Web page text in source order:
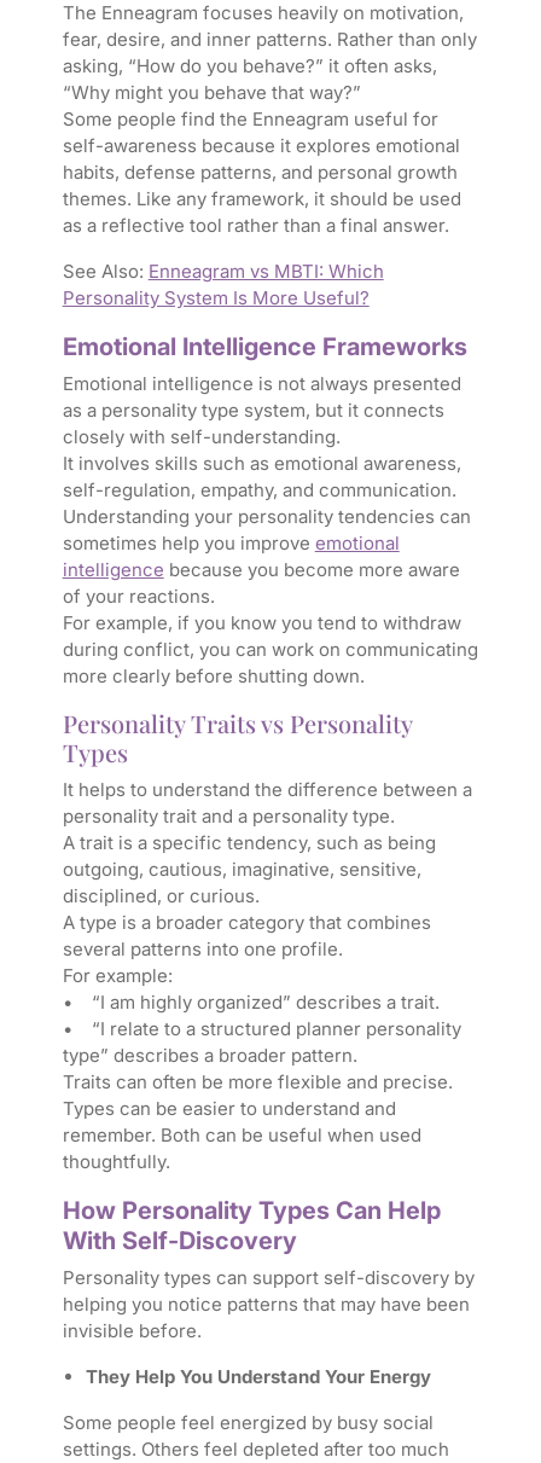
The Enneagram focuses heavily on motivation,
fear, desire, and inner patterns. Rather than only
asking, “How do you behave?” it often asks,
“Why might you behave that way?”
Some people find the Enneagram useful for
self-awareness because it explores emotional
habits, defense patterns, and personal growth
themes. Like any framework, it should be used
as a reflective tool rather than a final answer.
See Also: Enneagram vs MBTI: Which
Personality System Is More Useful?
Emotional Intelligence Frameworks
Emotional intelligence is not always presented
as a personality type system, but it connects
closely with self-understanding.
It involves skills such as emotional awareness,
self-regulation, empathy, and communication.
Understanding your personality tendencies can
sometimes help you improve emotional
intelligence because you become more aware
of your reactions.
For example, if you know you tend to withdraw
during conflict, you can work on communicating
more clearly before shutting down.
Personality Traits vs Personality
Types
It helps to understand the difference between a
personality trait and a personality type.
A trait is a specific tendency, such as being
outgoing, cautious, imaginative, sensitive,
disciplined, or curious.
A type is a broader category that combines
several patterns into one profile.
For example:
• “I am highly organized” describes a trait.
• “I relate to a structured planner personality
type” describes a broader pattern.
Traits can often be more flexible and precise.
Types can be easier to understand and
remember. Both can be useful when used
thoughtfully.
How Personality Types Can Help
With Self-Discovery
Personality types can support self-discovery by
helping you notice patterns that may have been
invisible before.
They Help You Understand Your Energy
Some people feel energized by busy social
settings. Others feel depleted after too much